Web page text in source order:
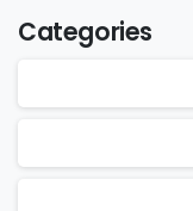
Categories